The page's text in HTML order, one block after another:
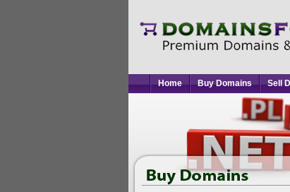
Home Buy Domains Sell